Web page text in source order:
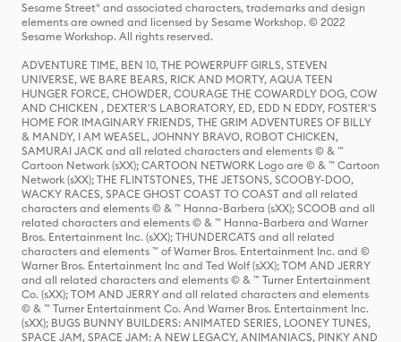
Sesame Street® and associated characters, trademarks and design
elements are owned and licensed by Sesame Workshop. © 2022
Sesame Workshop. All rights reserved.
ADVENTURE TIME, BEN 10, THE POWERPUFF GIRLS, STEVEN
UNIVERSE, WE BARE BEARS, RICK AND MORTY, AQUA TEEN
HUNGER FORCE, CHOWDER, COURAGE THE COWARDLY DOG, COW
AND CHICKEN , DEXTER'S LABORATORY, ED, EDD N EDDY, FOSTER'S
HOME FOR IMAGINARY FRIENDS, THE GRIM ADVENTURES OF BILLY
& MANDY, I AM WEASEL, JOHNNY BRAVO, ROBOT CHICKEN,
SAMURAI JACK and all related characters and elements © & ™
Cartoon Network (sXX); CARTOON NETWORK Logo are © & ™ Cartoon
Network (sXX); THE FLINTSTONES, THE JETSONS, SCOOBY-DOO,
WACKY RACES, SPACE GHOST COAST TO COAST and all related
characters and elements © & ™ Hanna-Barbera (sXX); SCOOB and all
related characters and elements © & ™ Hanna-Barbera and Warner
Bros. Entertainment Inc. (sXX); THUNDERCATS and all related
characters and elements ™ of Warner Bros. Entertainment Inc. and ©
Warner Bros. Entertainment Inc and Ted Wolf (sXX); TOM AND JERRY
and all related characters and elements © & ™ Turner Entertainment
Co. (sXX); TOM AND JERRY and all related characters and elements
© & ™ Turner Entertainment Co. And Warner Bros. Entertainment Inc.
(sXX); BUGS BUNNY BUILDERS: ANIMATED SERIES, LOONEY TUNES,
SPACE JAM, SPACE JAM: A NEW LEGACY, ANIMANIACS, PINKY AND